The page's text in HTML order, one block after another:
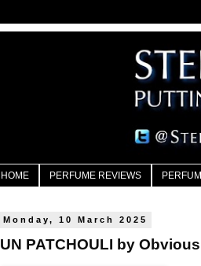
HOME PERFUME REVIEWS
Monday, 10 March 2025
UN PATCHOULI by